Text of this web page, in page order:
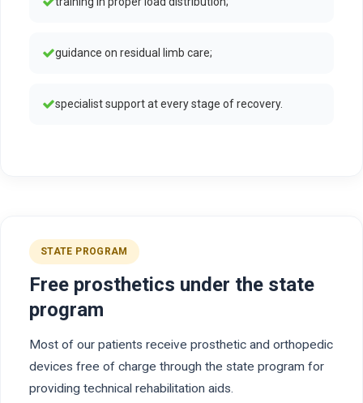
guidance on residual limb care;
specialist support at every stage of recovery.
STATE PROGRAM
Free prosthetics under the state
program
Most of our patients receive prosthetic and orthopedic
devices free of charge through the state program for
providing technical rehabilitation aids.